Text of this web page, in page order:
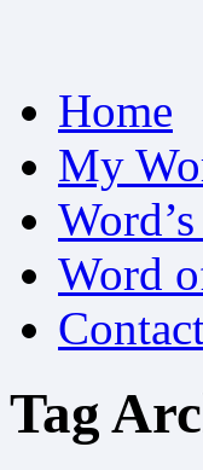
to
contentHome
My
Word
Tag